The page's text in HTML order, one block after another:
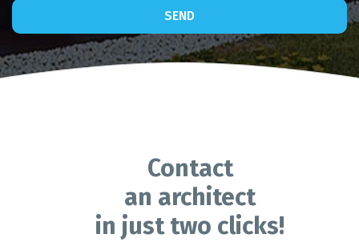
SEND
Contact
an architect
in just two clicks!